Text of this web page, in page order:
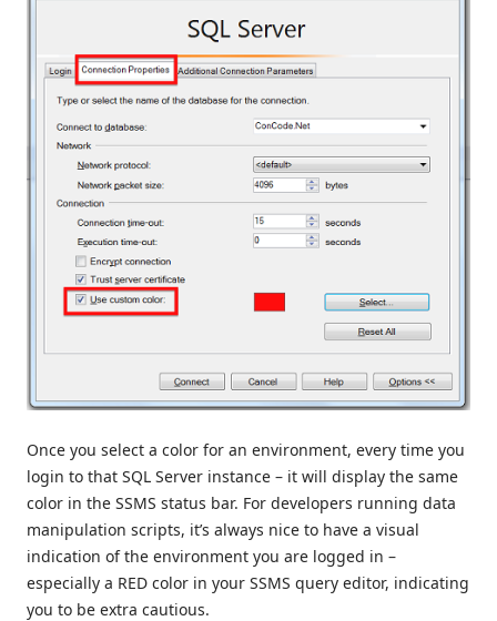
Once you select a color for an environment, every time you
login to that SQL Server instance – it will display the same
color in the SSMS status bar. For developers running data
manipulation scripts, it’s always nice to have a visual
indication of the environment you are logged in –
especially a RED color in your SSMS query editor, indicating
you to be extra cautious.